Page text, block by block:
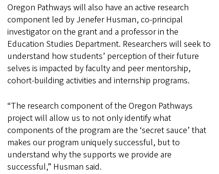
Oregon Pathways will also have an active research
component led by Jenefer Husman, co-principal
investigator on the grant and a professor in the
Education Studies Department. Researchers will seek to
understand how students’ perception of their future
selves is impacted by faculty and peer mentorship,
cohort-building activities and internship programs.
“The research component of the Oregon Pathways
project will allow us to not only identify what
components of the program are the ‘secret sauce’ that
makes our program uniquely successful, but to
understand why the supports we provide are
successful,” Husman said.